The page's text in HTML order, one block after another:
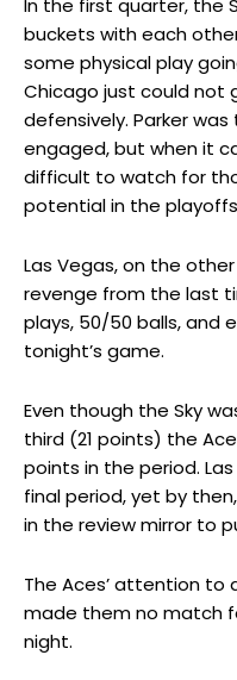
buckets with each
some physical play
Chicago just could not
defensively. Parker
engaged, but when it
difficult to watch for
potential in the
Las Vegas, on the
revenge from the last
plays, 50/50 balls, and
tonight’s game.
Even though the Sky
third (21 points) the
points in the period.
final period, yet by
in the review mirror to
The Aces’ attention to
made them no match
night.